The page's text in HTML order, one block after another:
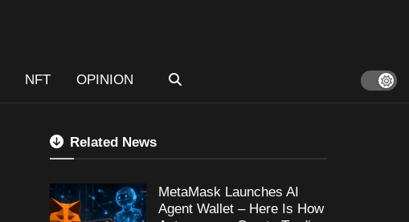
NFT OPINION
Related News
MetaMask Launches AI
Agent Wallet – Here Is How